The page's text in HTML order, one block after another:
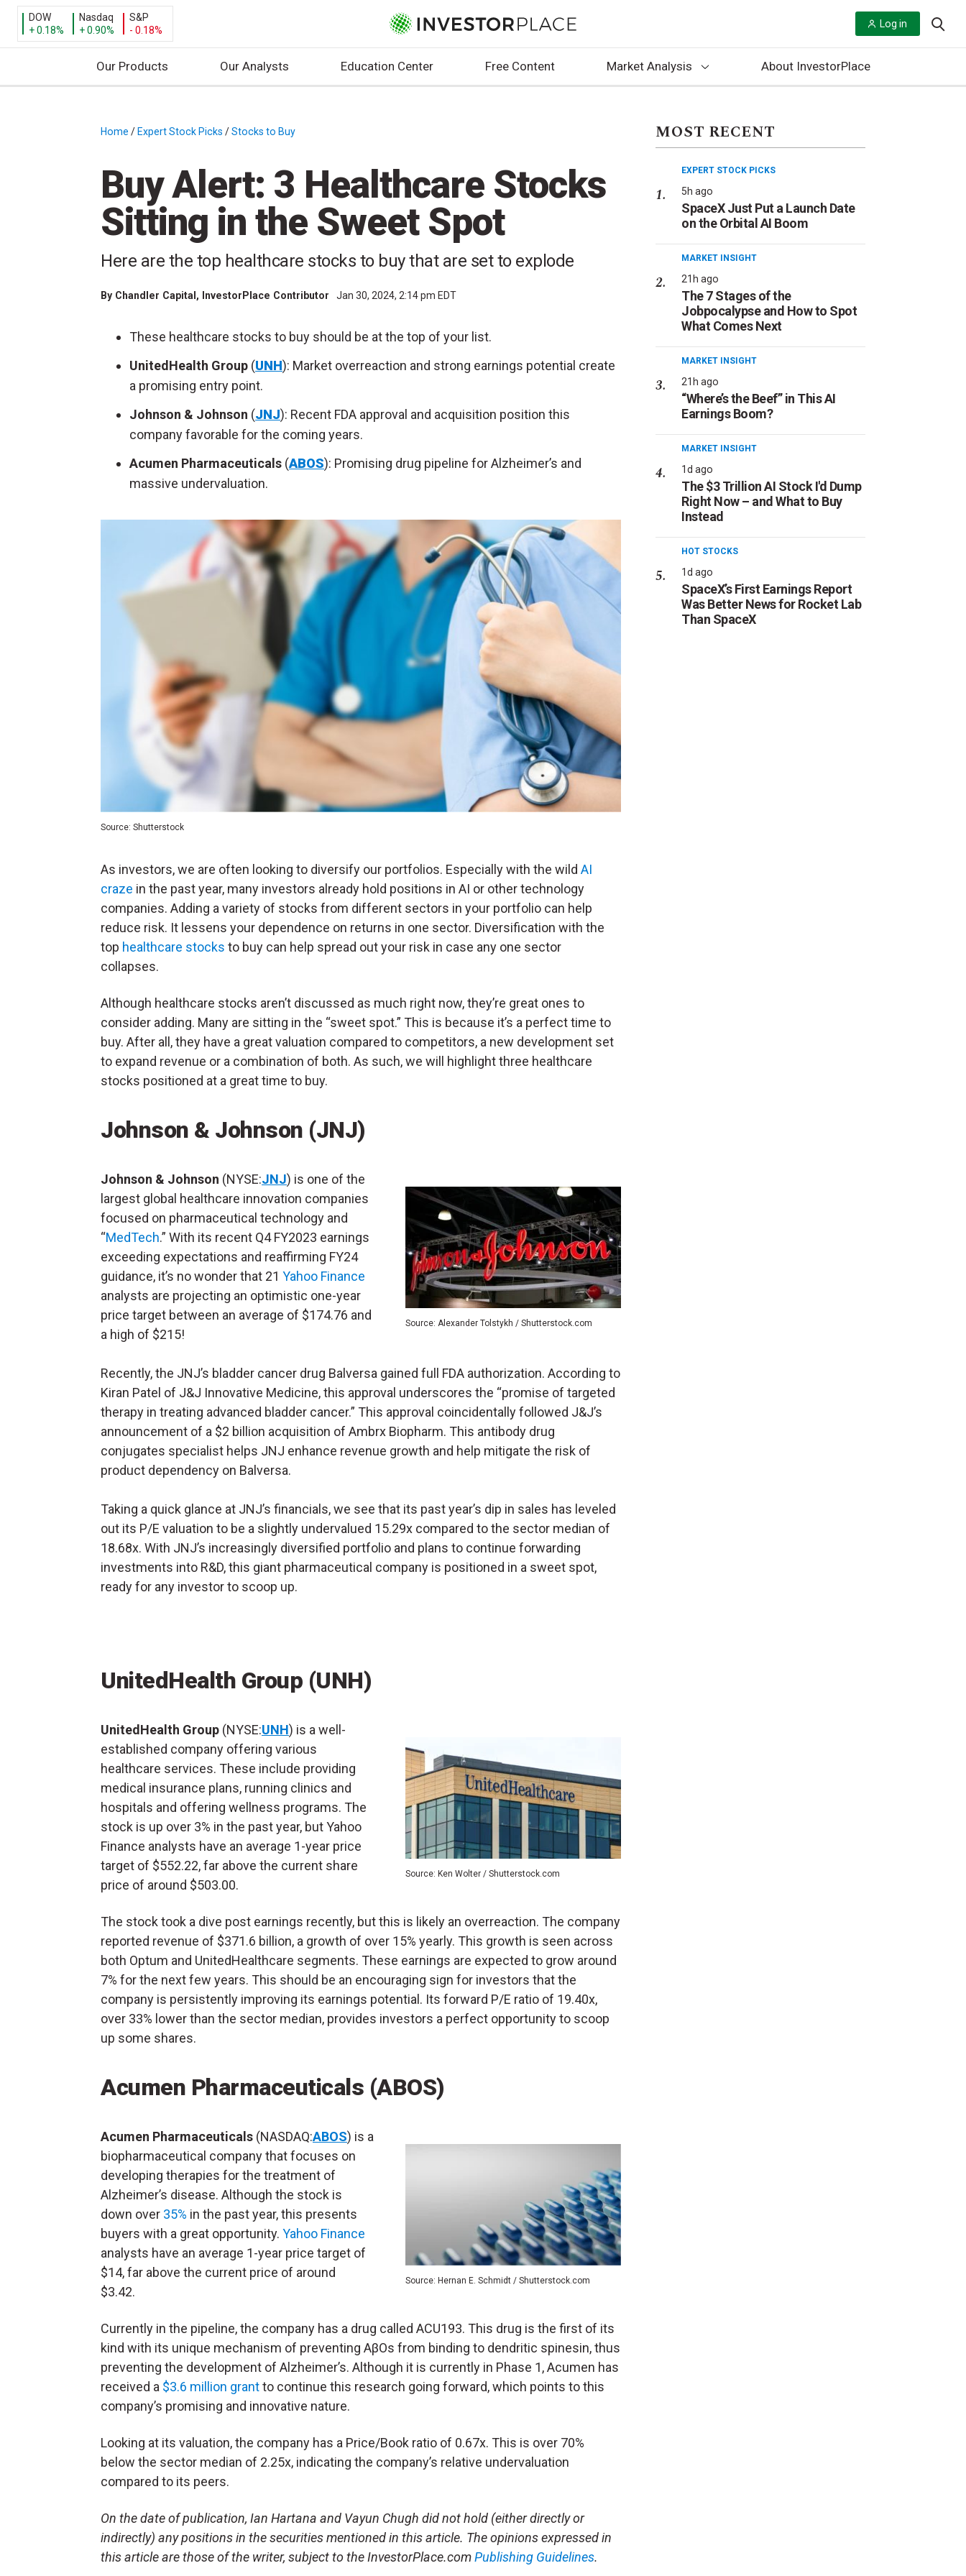
DOW
+ 0.18%
Nasdaq
+ 0.90%
S&P
- 0.18%
Log in
Our Products Our Analysts Education Center Free Content Market Analysis About InvestorPlace
Home / Expert Stock Picks /Stocks to Buy
Buy Alert: 3 Healthcare Stocks
Sitting in the Sweet Spot
Here are the top healthcare stocks to buy that are set to explode
By Chandler Capital , InvestorPlace Contributor Jan 30, 2024, 2:14 pm EDT
These healthcare stocks to buy should be at the top of your list.
UnitedHealth Group (UNH): Market overreaction and strong earnings potential create
a promising entry point.
Johnson & Johnson (JNJ): Recent FDA approval and acquisition position this
company favorable for the coming years.
Acumen Pharmaceuticals (ABOS): Promising drug pipeline for Alzheimer’s and
massive undervaluation.
Source: Shutterstock
As investors, we are often looking to diversify our portfolios. Especially with the wild AI
craze in the past year, many investors already hold positions in AI or other technology
companies. Adding a variety of stocks from different sectors in your portfolio can help
reduce risk. It lessens your dependence on returns in one sector. Diversification with the
top healthcare stocks to buy can help spread out your risk in case any one sector
collapses.
Although healthcare stocks aren’t discussed as much right now, they’re great ones to
consider adding. Many are sitting in the “sweet spot.” This is because it’s a perfect time to
buy. After all, they have a great valuation compared to competitors, a new development set
to expand revenue or a combination of both. As such, we will highlight three healthcare
stocks positioned at a great time to buy.
Johnson & Johnson (JNJ)
Source: Alexander Tolstykh / Shutterstock.com
Johnson & Johnson (NYSE:JNJ) is one of the
largest global healthcare innovation companies
focused on pharmaceutical technology and
“MedTech.” With its recent Q4 FY2023 earnings
exceeding expectations and reaffirming FY24
guidance, it’s no wonder that 21 Yahoo Finance
analysts are projecting an optimistic one-year
price target between an average of $174.76 and
a high of $215!
Recently, the JNJ’s bladder cancer drug Balversa gained full FDA authorization. According to
Kiran Patel of J&J Innovative Medicine, this approval underscores the “promise of targeted
therapy in treating advanced bladder cancer.” This approval coincidentally followed J&J’s
announcement of a $2 billion acquisition of Ambrx Biopharm. This antibody drug
conjugates specialist helps JNJ enhance revenue growth and help mitigate the risk of
product dependency on Balversa.
Taking a quick glance at JNJ’s financials, we see that its past year’s dip in sales has leveled
out its P/E valuation to be a slightly undervalued 15.29x compared to the sector median of
18.68x. With JNJ’s increasingly diversified portfolio and plans to continue forwarding
investments into R&D, this giant pharmaceutical company is positioned in a sweet spot,
ready for any investor to scoop up.
UnitedHealth Group (UNH)
Source: Ken Wolter / Shutterstock.com
UnitedHealth Group (NYSE:UNH) is a well-
established company offering various
healthcare services. These include providing
medical insurance plans, running clinics and
hospitals and offering wellness programs. The
stock is up over 3% in the past year, but Yahoo
Finance analysts have an average 1-year price
target of $552.22, far above the current share
price of around $503.00.
The stock took a dive post earnings recently, but this is likely an overreaction. The company
reported revenue of $371.6 billion, a growth of over 15% yearly. This growth is seen across
both Optum and UnitedHealthcare segments. These earnings are expected to grow around
7% for the next few years. This should be an encouraging sign for investors that the
company is persistently improving its earnings potential. Its forward P/E ratio of 19.40x,
over 33% lower than the sector median, provides investors a perfect opportunity to scoop
up some shares.
Acumen Pharmaceuticals (ABOS)
Source: Hernan E. Schmidt / Shutterstock.com
Acumen Pharmaceuticals (NASDAQ:ABOS) is a
biopharmaceutical company that focuses on
developing therapies for the treatment of
Alzheimer’s disease. Although the stock is
down over 35% in the past year, this presents
buyers with a great opportunity. Yahoo Finance
analysts have an average 1-year price target of
$14, far above the current price of around
$3.42.
Currently in the pipeline, the company has a drug called ACU193. This drug is the first of its
kind with its unique mechanism of preventing AβOs from binding to dendritic spinesin, thus
preventing the development of Alzheimer’s. Although it is currently in Phase 1, Acumen has
received a $3.6 million grantto continue this research going forward, which points to this
company’s promising and innovative nature.
Looking at its valuation, the company has a Price/Book ratio of 0.67x. This is over 70%
below the sector median of 2.25x, indicating the company’s relative undervaluation
compared to its peers.
On the date of publication, Ian Hartana and Vayun Chugh did not hold (either directly or
indirectly) any positions in the securities mentioned in this article. The opinions expressed in
this article are those of the writer, subject to the InvestorPlace.comPublishing Guidelines.
MOST RECENT
EXPERT STOCK PICKS
5h ago
SpaceX Just Put a Launch Date
on the Orbital AI Boom
MARKET INSIGHT
21h ago
The 7 Stages of the
Jobpocalypse and How to Spot
What Comes Next
MARKET INSIGHT
21h ago
“Where’s the Beef” in This AI
Earnings Boom?
MARKET INSIGHT
1d ago
The $3 Trillion AI Stock I'd Dump
Right Now – and What to Buy
Instead
HOT STOCKS
1d ago
SpaceX’s First Earnings Report
Was Better News for Rocket Lab
Than SpaceX